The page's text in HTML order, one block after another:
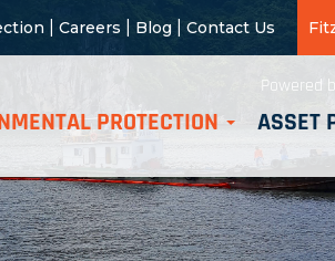
Careers Blog Contact Us
Powered
PROTECTION ASSET